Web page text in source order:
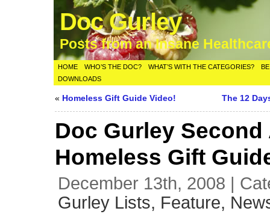
Doc Gurley
Posts from an Insane
HOME WHO’S THE DOC? WHAT’S WITH THE CATEGORIES?
DOWNLOADS
« Homeless Gift Guide Video! The 12
Doc Gurley
Homeless Gift
December 13th, 2008 |
Gurley Lists, Feature,